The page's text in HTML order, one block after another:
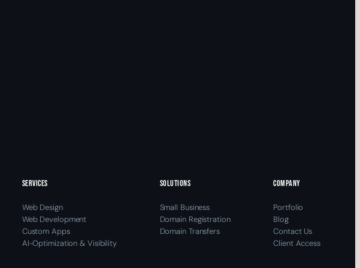
SERVICES
Web Design
Web Development
Custom Apps
AI-Optimization & Visibility
SOLUTIONS
Small Business
Domain Registration
Domain Transfers
COMPANY
Portfolio
Blog
Contact Us
Client Access